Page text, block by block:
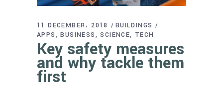
11 DECEMBER، 2018
BUILDINGS
APPS
BUSINESS SCIENCE TECH
Key safety measures
and why tackle them
first